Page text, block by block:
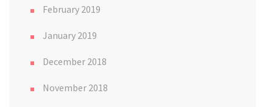
February 2019
January 2019
December 2018
November 2018